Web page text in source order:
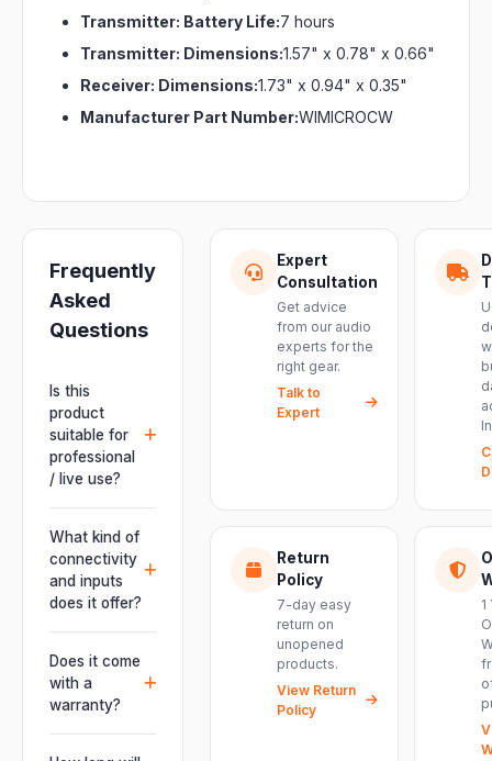
Transmitter: Battery Life:7 hours
Transmitter: Dimensions:1.57" x 0.78" x 0.66"
Receiver: Dimensions:1.73" x 0.94" x 0.35"
Manufacturer Part Number:WIMICROCW
Frequently
Asked
Questions
Is this
product
suitable for
professional
/ live use?
Absolutely.
This unit is
engineered for
live
performances,
installations —
delivering
powerful,
clear, road-
ready audio for
What kind of
connectivity
and inputs
does it offer?
It offers
professional
connectivity
including
Does it come
with a
warranty?
Yes. Every
Expert
Consultation
Get advice
from our audio
experts for the
right gear.
Talk to
Expert
Return
Policy
7-day easy
return on
unopened
products.
View Return
Policy
1